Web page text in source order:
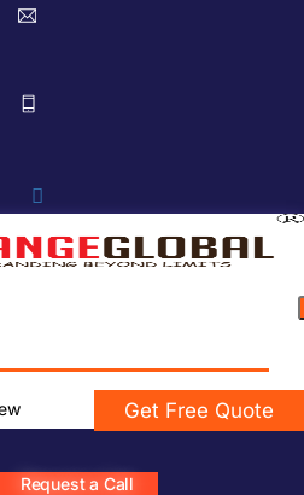
Get Free Quote
Request a Call